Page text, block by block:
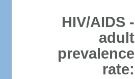
HIV/AIDS -
adult
prevalence
rate: